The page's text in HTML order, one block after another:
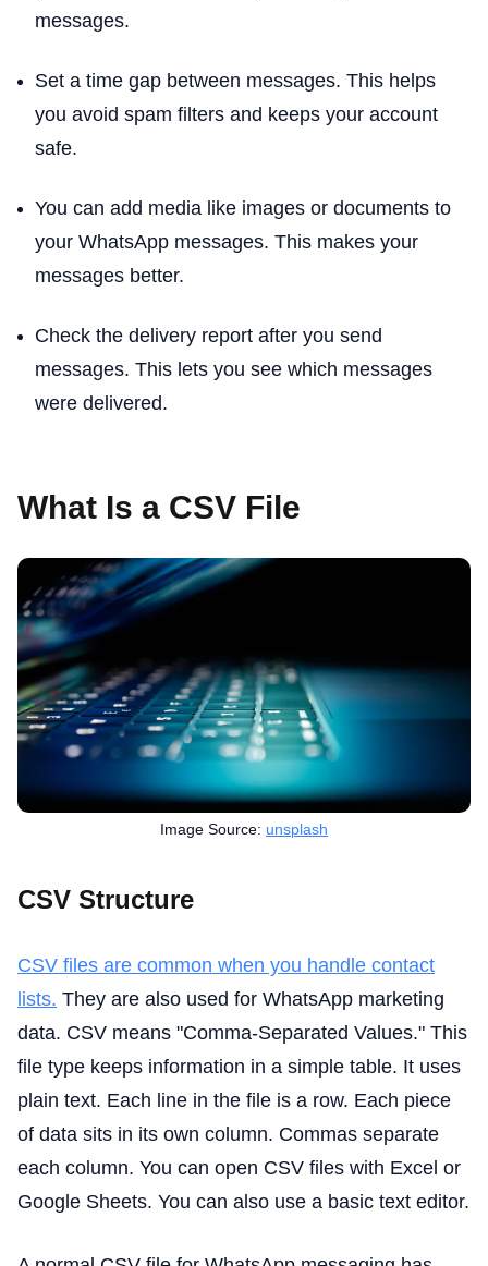
messages.
Set a time gap between messages. This helps
you avoid spam filters and keeps your account
safe.
You can add media like images or documents to
your WhatsApp messages. This makes your
messages better.
Check the delivery report after you send
messages. This lets you see which messages
were delivered.
What Is a CSV File
Image Source: unsplash
CSV Structure
CSV files are common when you handle contact
lists. They are also used for WhatsApp marketing
data. CSV means "Comma-Separated Values." This
file type keeps information in a simple table. It uses
plain text. Each line in the file is a row. Each piece
of data sits in its own column. Commas separate
each column. You can open CSV files with Excel or
Google Sheets. You can also use a basic text editor.